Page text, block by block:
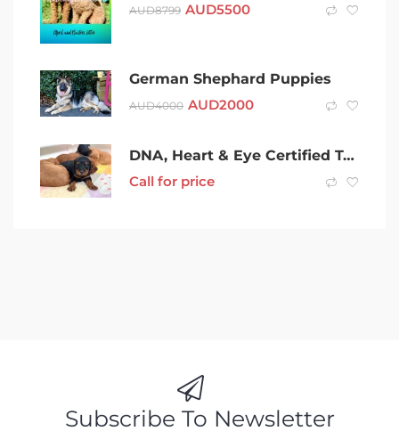
AUD8799 AUD5500
German Shephard Puppies
AUD4000 AUD2000
DNA, Heart & Eye Certified Toy Cavoodle Puppies
Call for price
Subscribe To Newsletter